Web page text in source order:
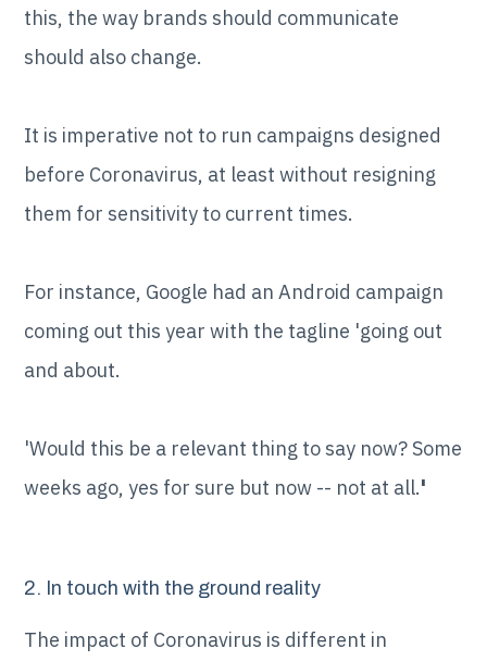
this, the way brands should communicate
should also change.
It is imperative not to run campaigns designed
before Coronavirus, at least without resigning
them for sensitivity to current times.
For instance, Google had an Android campaign
coming out this year with the tagline 'going out
and about.
'Would this be a relevant thing to say now? Some
weeks ago, yes for sure but now -- not at all.'
2. In touch with the ground reality
The impact of Coronavirus is different in